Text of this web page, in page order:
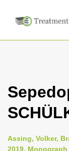
Assing, Volker,
2019,